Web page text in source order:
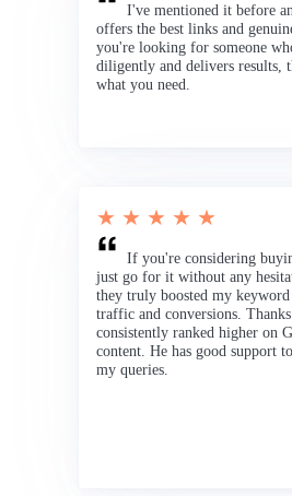
I've mentioned it before
offers the best links and
you're looking for someone
diligently and delivers results,
what you need.
★ ★ ★ ★ ★
If you're considering
just go for it without any
they truly boosted my
traffic and conversions.
consistently ranked higher on
content. He has good support
my queries.